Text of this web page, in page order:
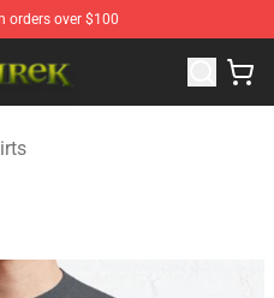
orders over $100
Merchandise Store